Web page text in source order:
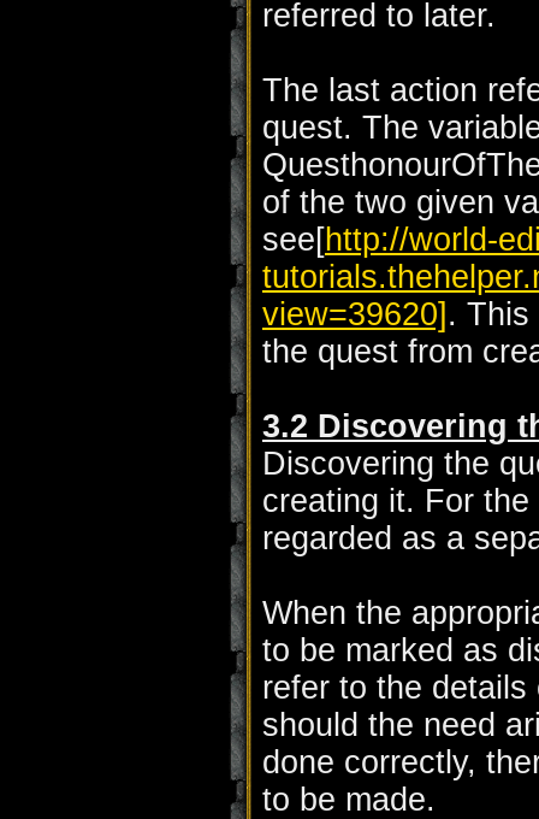
referred to later.
The last action
quest. The
of the two given
see[http://world-
view=39620] . This
the quest from
3.2 Discovering
Discovering the
creating it. For
regarded as a
When the
to be marked as
refer to the
should the need
done correctly,
to be made.